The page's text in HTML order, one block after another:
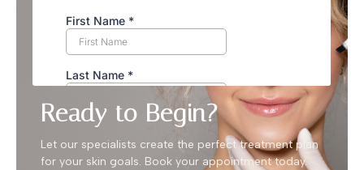
Ready to Begin?
Let our specialists create the perfect treatment plan
for your skin goals. Book your appointment today.